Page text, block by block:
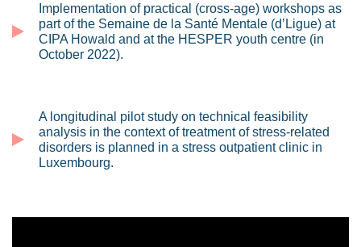
Implementation of practical (cross-age) workshops as
part of the Semaine de la Santé Mentale (d’Ligue) at
CIPA Howald and at the HESPER youth centre (in
October 2022).
A longitudinal pilot study on technical feasibility
analysis in the context of treatment of stress-related
disorders is planned in a stress outpatient clinic in
Luxembourg.